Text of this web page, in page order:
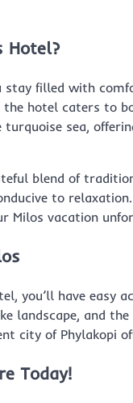
Hotel?
filled with
hotel caters to
sea,
blend of
to
Milos vacation
you’ll have easy
landscape, and
city of Phylakopi
Today!